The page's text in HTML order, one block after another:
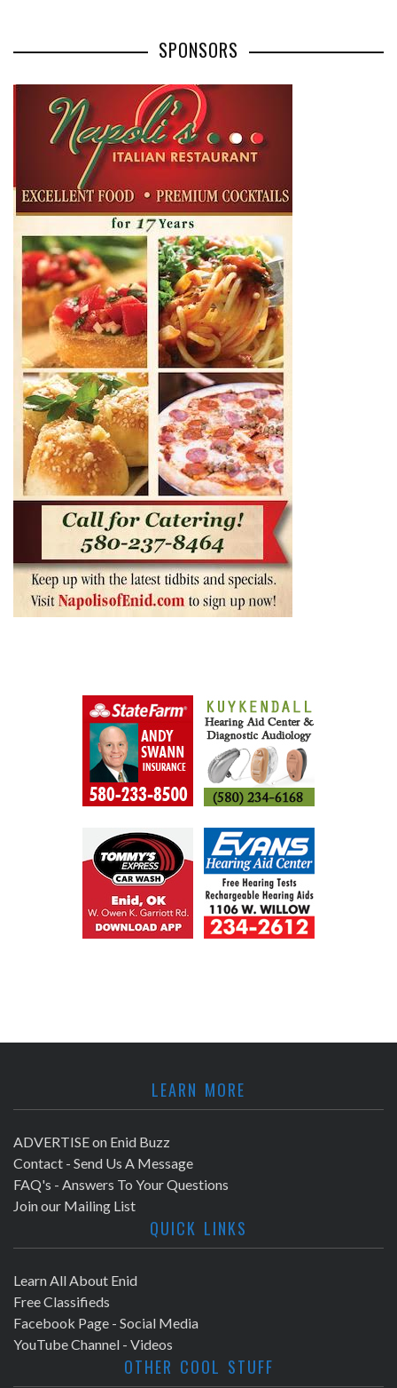
SPONSORS
LEARN MORE
ADVERTISE on Enid Buzz
Contact - Send Us A Message
FAQ's - Answers To Your Questions
Join our Mailing List
QUICK LINKS
Learn All About Enid
Free Classifieds
Facebook Page - Social Media
YouTube Channel - Videos
OTHER COOL STUFF